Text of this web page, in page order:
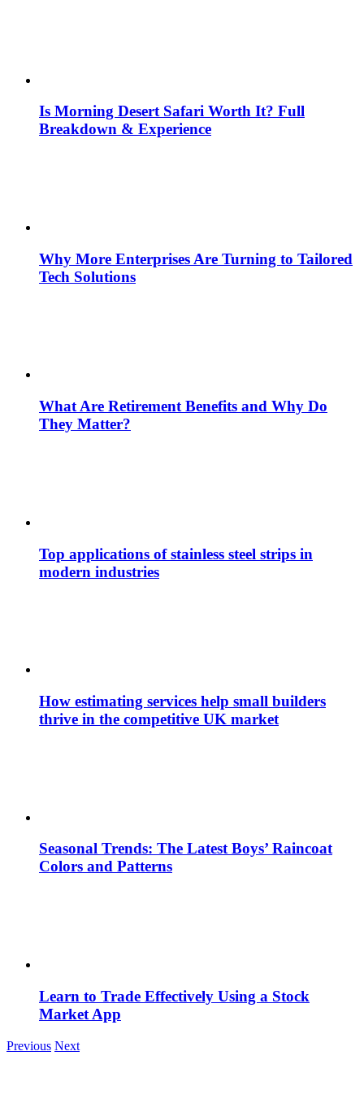
Is Morning Desert Safari Worth It? Full
Breakdown & Experience
Why More Enterprises Are Turning to Tailored
Tech Solutions
What Are Retirement Benefits and Why Do
They Matter?
Top applications of stainless steel strips in
modern industries
How estimating services help small builders
thrive in the competitive UK market
Seasonal Trends: The Latest Boys’ Raincoat
Colors and Patterns
Learn to Trade Effectively Using a Stock
Market App
Previous Next